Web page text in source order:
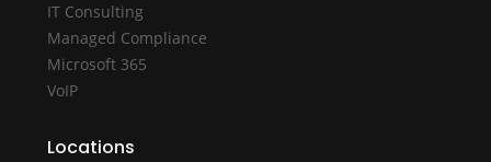
IT Consulting
Managed Compliance
Microsoft 365
VoIP
Locations